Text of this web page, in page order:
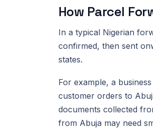
How Parcel
In a typical Nigerian
confirmed, then sent
states.
For example, a
customer orders to
documents collected
from Abuja may need